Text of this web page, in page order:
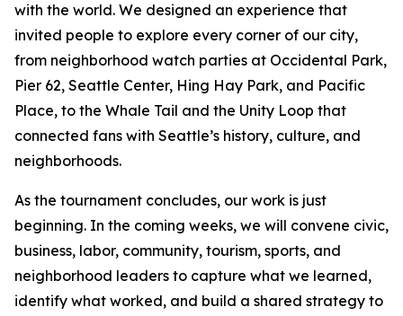
with the world. We designed an experience that
invited people to explore every corner of our city,
from neighborhood watch parties at Occidental Park,
Pier 62, Seattle Center, Hing Hay Park, and Pacific
Place, to the Whale Tail and the Unity Loop that
connected fans with Seattle’s history, culture, and
neighborhoods.
As the tournament concludes, our work is just
beginning. In the coming weeks, we will convene civic,
business, labor, community, tourism, sports, and
neighborhood leaders to capture what we learned,
identify what worked, and build a shared strategy to